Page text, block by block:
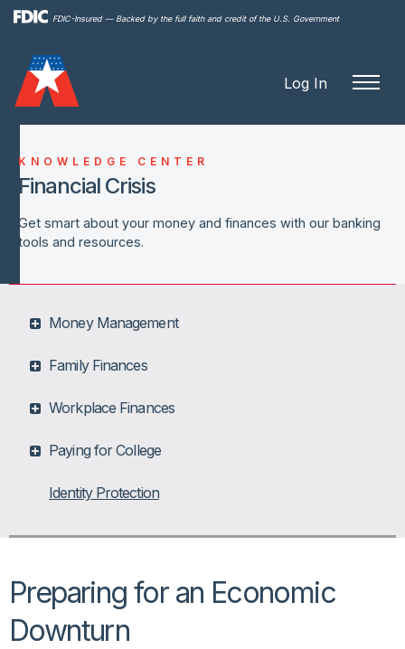
FDIC-Insured — Backed by the full faith and credit of the U.S. Government
Log In
KNOWLEDGE CENTER
Financial Crisis
Get smart about your money and finances with our banking
tools and resources.
Money Management
Family Finances
Workplace Finances
Paying for College
Identity Protection
Preparing for an Economic
Downturn